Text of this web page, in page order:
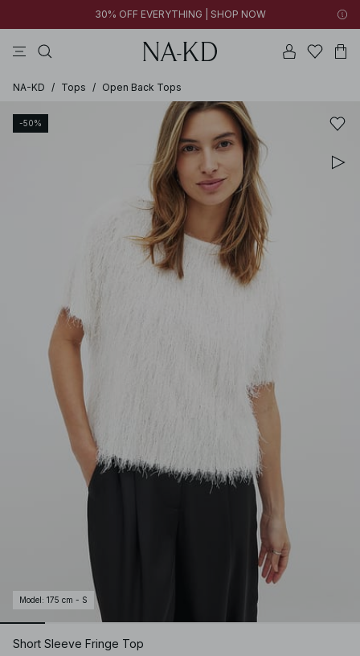
30% OFF EVERYTHING | SHOP NOW
NA-KD / Tops / Open Back Tops
-50%
Model : 175 cm - S
Short Sleeve Fringe Top